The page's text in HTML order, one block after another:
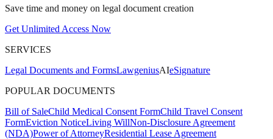
Save time and money on legal document creation
Get Unlimited Access Now
SERVICES
Legal Documents and FormsLawgeniusAIeSignature
POPULAR DOCUMENTS
Bill of SaleChild Medical Consent FormChild Travel Consent
FormEviction NoticeLiving WillNon-Disclosure Agreement
(NDA)Power of AttorneyResidential Lease Agreement